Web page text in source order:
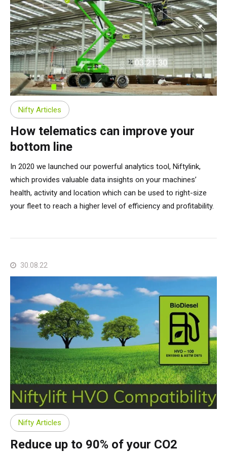
Nifty Articles
How telematics can improve your
bottom line
In 2020 we launched our powerful analytics tool, Niftylink,
which provides valuable data insights on your machines’
health, activity and location which can be used to right-size
your fleet to reach a higher level of efficiency and profitability.
30.08.22
Nifty Articles
Reduce up to 90% of your CO2